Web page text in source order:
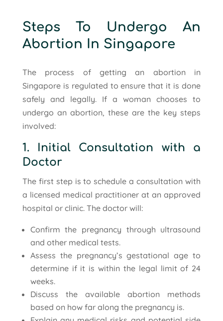
Steps To Undergo An
Abortion In Singapore
The process of getting an abortion in
Singapore is regulated to ensure that it is done
safely and legally. If a woman chooses to
undergo an abortion, these are the key steps
involved:
1. Initial Consultation with a
Doctor
The first step is to schedule a consultation with
a licensed medical practitioner at an approved
hospital or clinic. The doctor will:
Confirm the pregnancy through ultrasound
and other medical tests.
Assess the pregnancy’s gestational age to
determine if it is within the legal limit of 24
weeks.
Discuss the available abortion methods
based on how far along the pregnancy is.